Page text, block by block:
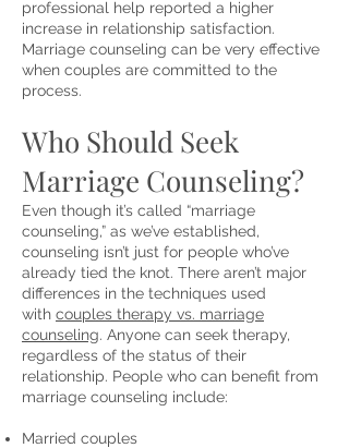
professional help reported a higher
increase in relationship satisfaction.
Marriage counseling can be very effective
when couples are committed to the
process.
Who Should Seek
Marriage Counseling?
Even though it’s called “marriage
counseling,” as we’ve established,
counseling isn’t just for people who’ve
already tied the knot. There aren’t major
differences in the techniques used
with couples therapy vs. marriage
counseling. Anyone can seek therapy,
regardless of the status of their
relationship. People who can benefit from
marriage counseling include:
Married couples